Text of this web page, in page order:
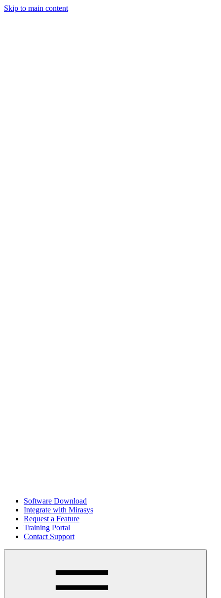
Skip to main content
Software Download
Integrate with Mirasys
Request a Feature
Training Portal
Contact Support